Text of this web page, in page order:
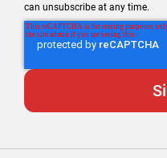
can unsubscribe at any time.